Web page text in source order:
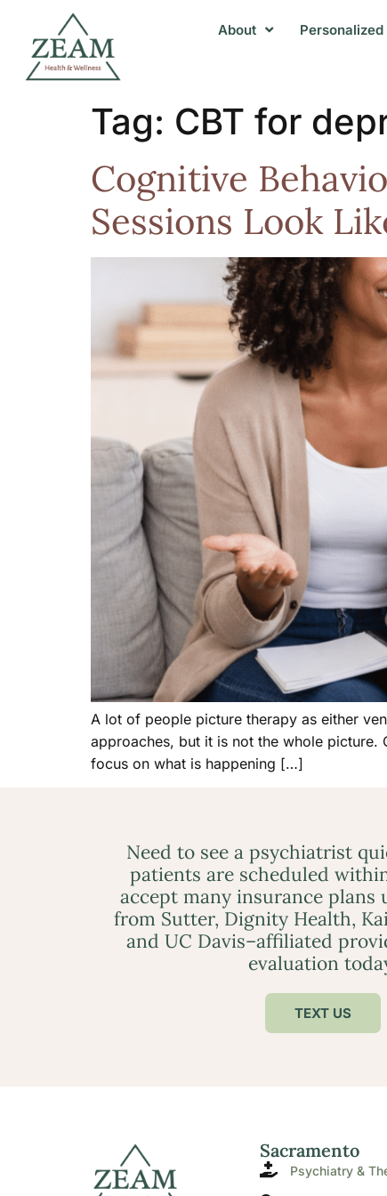
About
Tag: CBT for
Cognitive
Sessions Look
A lot of people picture therapy as either
approaches, but it is not the whole
focus on what is happening […]
Need to see a psychiatrist
patients are scheduled
accept many insurance plans
from Sutter, Dignity Health,
and UC Davis–affiliated
evaluation
TEXT US
Sacramento
Psychiatry &